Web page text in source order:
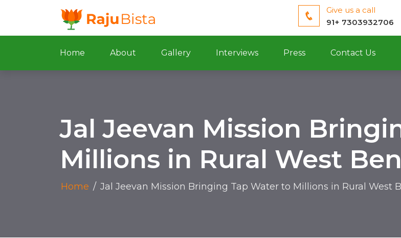
Give us a call
91+ 7303932706
Home About Gallery Interviews Press Contact Us
Jal Jeevan Mission
Millions in Rural West
Home / Jal Jeevan Mission Bringing Tap Water to Millions in Rural West